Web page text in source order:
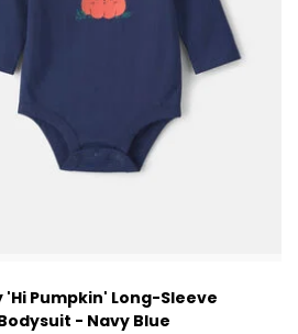
'Hi Pumpkin' Long-Sleeve
- Navy Blue